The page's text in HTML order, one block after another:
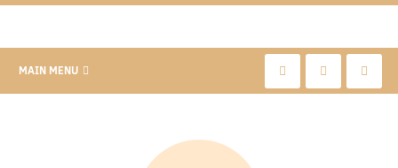
MAIN MENU